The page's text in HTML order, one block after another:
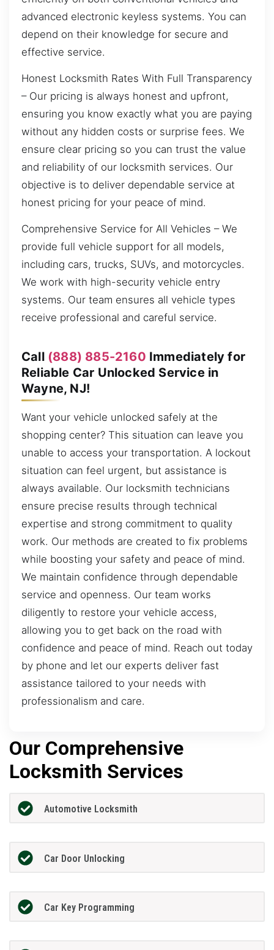
advanced electronic keyless systems. You can
depend on their knowledge for secure and
effective service.
Honest Locksmith Rates With Full Transparency
– Our pricing is always honest and upfront,
ensuring you know exactly what you are paying
without any hidden costs or surprise fees. We
ensure clear pricing so you can trust the value
and reliability of our locksmith services. Our
objective is to deliver dependable service at
honest pricing for your peace of mind.
Comprehensive Service for All Vehicles – We
provide full vehicle support for all models,
including cars, trucks, SUVs, and motorcycles.
We work with high-security vehicle entry
systems. Our team ensures all vehicle types
receive professional and careful service.
Call (888) 885-2160 Immediately for
Reliable Car Unlocked Service in
Wayne, NJ!
Want your vehicle unlocked safely at the
shopping center? This situation can leave you
unable to access your transportation. A lockout
situation can feel urgent, but assistance is
always available. Our locksmith technicians
ensure precise results through technical
expertise and strong commitment to quality
work. Our methods are created to fix problems
while boosting your safety and peace of mind.
We maintain confidence through dependable
service and openness. Our team works
diligently to restore your vehicle access,
allowing you to get back on the road with
confidence and peace of mind. Reach out today
by phone and let our experts deliver fast
assistance tailored to your needs with
professionalism and care.
Our Comprehensive
Locksmith Services
Automotive Locksmith
Car Door Unlocking
Car Key Programming